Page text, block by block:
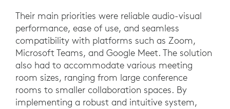
Their main priorities were reliable audio-visual
performance, ease of use, and seamless
compatibility with platforms such as Zoom,
Microsoft Teams, and Google Meet. The solution
also had to accommodate various meeting
room sizes, ranging from large conference
rooms to smaller collaboration spaces. By
implementing a robust and intuitive system,